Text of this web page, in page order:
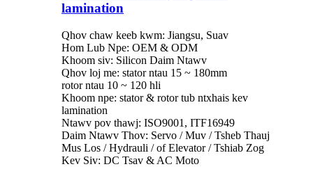
lamination
Qhov chaw keeb kwm: Jiangsu, Suav
Hom Lub Npe: OEM & ODM
Khoom siv: Silicon Daim Ntawv
Qhov loj me: stator ntau 15 ~ 180mm
rotor ntau 10 ~ 120 hli
Khoom npe: stator & rotor tub ntxhais kev
lamination
Ntawv pov thawj: ISO9001, ITF16949
Daim Ntawv Thov: Servo / Muv / Tsheb Thauj
Mus Los / Hydrauli / of Elevator / Tshiab Zog
Kev Siv: DC Tsav & AC Moto